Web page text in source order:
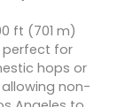
ft (701 m)
perfect for
hops or
non-